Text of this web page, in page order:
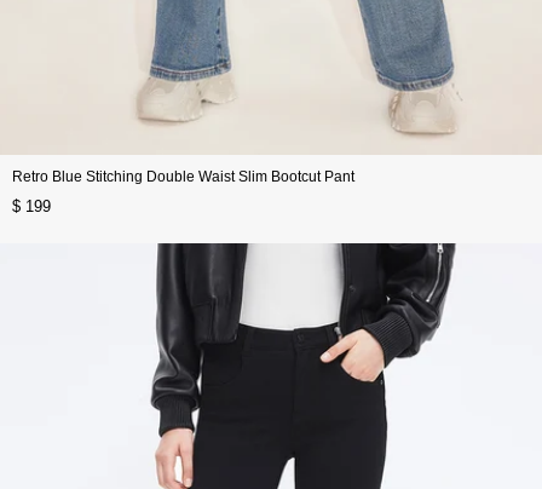
Retro Blue Stitching Double Waist Slim Bootcut Pant
$ 199